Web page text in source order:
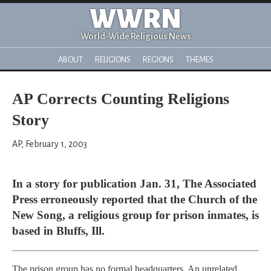
WWRN
World-Wide Religious News
ABOUT RELIGIONS REGIONS THEMES
AP Corrects Counting Religions
Story
AP, February 1, 2003
In a story for publication Jan. 31, The Associated
Press erroneously reported that the Church of the
New Song, a religious group for prison inmates, is
based in Bluffs, Ill.